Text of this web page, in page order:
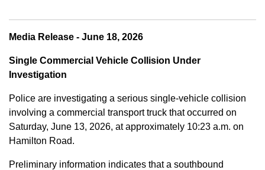
Media Release - June 18, 2026
Single Commercial Vehicle Collision Under
Investigation
Police are investigating a serious single-vehicle collision
involving a commercial transport truck that occurred on
Saturday, June 13, 2026, at approximately 10:23 a.m. on
Hamilton Road.
Preliminary information indicates that a southbound